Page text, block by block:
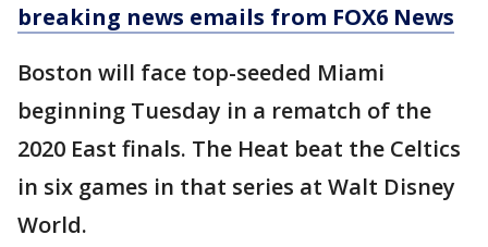
breaking news emails from FOX6 News
Boston will face top-seeded Miami
beginning Tuesday in a rematch of the
2020 East finals. The Heat beat the Celtics
in six games in that series at Walt Disney
World.